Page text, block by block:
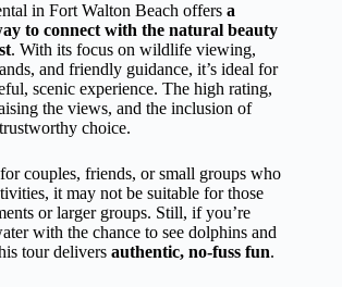
in Fort Walton Beach offers a
to connect with the natural beauty
. With its focus on wildlife viewing,
and friendly guidance, it’s ideal for
scenic experience. The high rating,
the views, and the inclusion of
choice.
couples, friends, or small groups who
it may not be suitable for those
or larger groups. Still, if you’re
with the chance to see dolphins and
tour delivers authentic, no-fuss fun.